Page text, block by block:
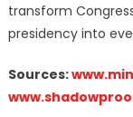
transform
presidency into
Sources: